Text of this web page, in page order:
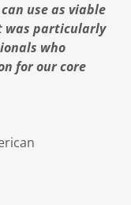
use as viable
was particularly
who
for our core